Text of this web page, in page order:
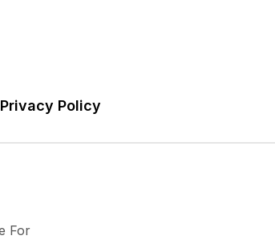
Privacy Policy